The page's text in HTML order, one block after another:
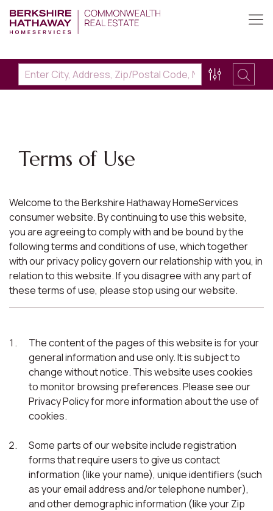
Terms of Use
Welcome to the Berkshire Hathaway HomeServices
consumer website. By continuing to use this website,
you are agreeing to comply with and be bound by the
following terms and conditions of use, which together
with our privacy policy govern our relationship with you, in
relation to this website. If you disagree with any part of
these terms of use, please stop using our website.
The content of the pages of this website is for your
general information and use only. It is subject to
change without notice. This website uses cookies
to monitor browsing preferences. Please see our
Privacy Policy for more information about the use of
cookies.
Some parts of our website include registration
forms that require users to give us contact
information (like your name), unique identifiers (such
as your email address and/or telephone number),
and other demographic information (like your Zip